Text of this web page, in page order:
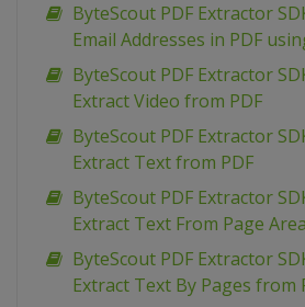
ByteScout PDF Extractor
Email Addresses in PDF
ByteScout PDF Extractor
Extract Video from PDF
ByteScout PDF Extractor
Extract Text from PDF
ByteScout PDF Extractor
Extract Text From Page
ByteScout PDF Extractor
Extract Text By Pages from